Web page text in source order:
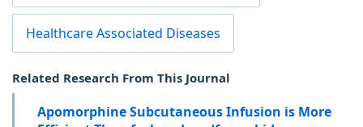
Healthcare Associated Diseases
Related Research From This Journal
Apomorphine Subcutaneous Infusion is More